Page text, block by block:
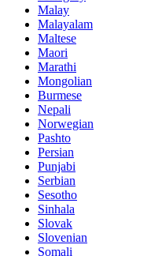
Malay
Malayalam
Maltese
Maori
Marathi
Mongolian
Burmese
Nepali
Norwegian
Pashto
Persian
Punjabi
Serbian
Sesotho
Sinhala
Slovak
Slovenian
Somali